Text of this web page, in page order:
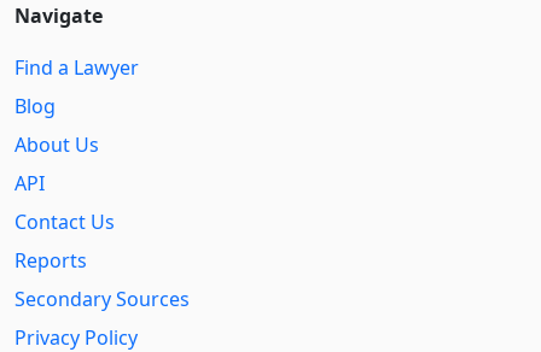
Navigate
Find a Lawyer
Blog
About Us
API
Contact Us
Reports
Secondary Sources
Privacy Policy